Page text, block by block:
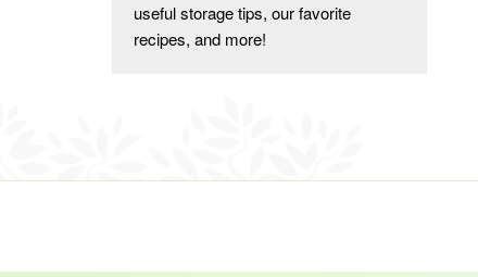
useful storage tips, our favorite
recipes, and more!